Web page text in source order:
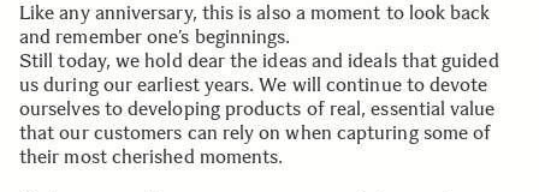
Like any anniversary, this is also a moment to look back
and remember one’s beginnings.
Still today, we hold dear the ideas and ideals that guided
us during our earliest years. We will continue to devote
ourselves to developing products of real, essential value
that our customers can rely on when capturing some of
their most cherished moments.